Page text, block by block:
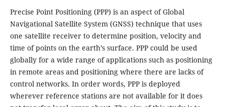
Precise Point Positioning (PPP) is an aspect of Global
Navigational Satellite System (GNSS) technique that uses
one satellite receiver to determine position, velocity and
time of points on the earth’s surface. PPP could be used
globally for a wide range of applications such as positioning
in remote areas and positioning where there are lacks of
control networks. In order words, PPP is deployed
wherever reference stations are not available for it does